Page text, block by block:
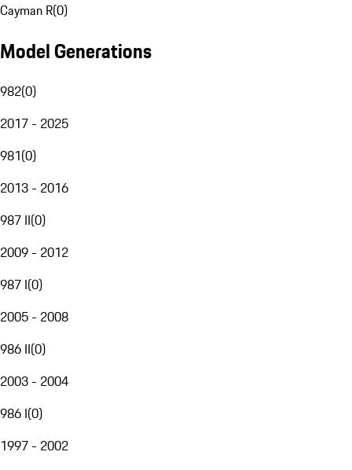
Cayman R(0)
Model Generations
982(0)
2017 - 2025
981(0)
2013 - 2016
987 II(0)
2009 - 2012
987 I(0)
2005 - 2008
986 II(0)
2003 - 2004
986 I(0)
1997 - 2002